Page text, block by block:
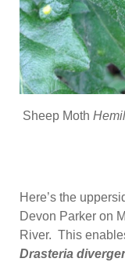
Sheep Moth
Here’s the
Devon Parker on
River. This
Drasteria